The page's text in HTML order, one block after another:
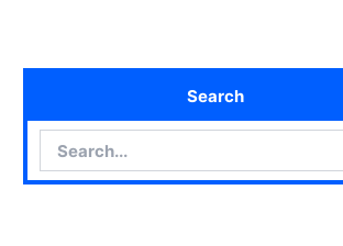
Search